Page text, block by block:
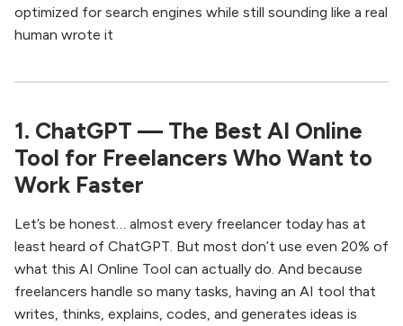
optimized for search engines while still sounding like a real
human wrote it
1. ChatGPT — The Best AI Online
Tool for Freelancers Who Want to
Work Faster
Let’s be honest… almost every freelancer today has at
least heard of ChatGPT. But most don’t use even 20% of
what this AI Online Tool can actually do. And because
freelancers handle so many tasks, having an AI tool that
writes, thinks, explains, codes, and generates ideas is